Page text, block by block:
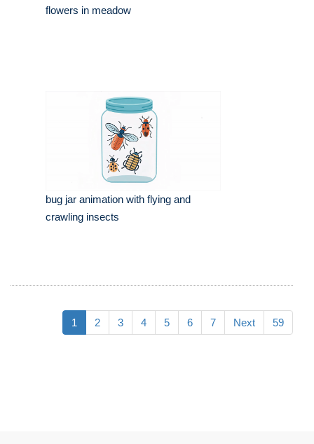
flowers in meadow
bug jar animation with flying and
crawling insects
1 2 3 4 5 6 7 Next 59